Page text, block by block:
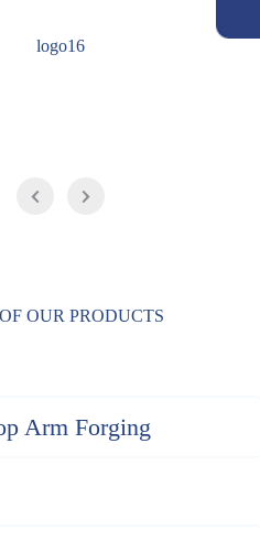
logo16
OUR PRODUCTS
Arm Forging